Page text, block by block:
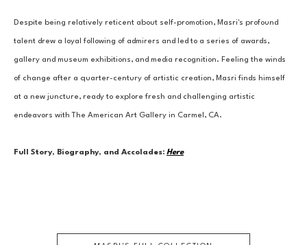
Despite being relatively reticent about self-promotion, Masri's profound
talent drew a loyal following of admirers and led to a series of awards,
gallery and museum exhibitions, and media recognition. Feeling the winds
of change after a quarter-century of artistic creation, Masri finds himself
at a new juncture, ready to explore fresh and challenging artistic
endeavors with The American Art Gallery in Carmel, CA.
Full Story, Biography, and Accolades: Here